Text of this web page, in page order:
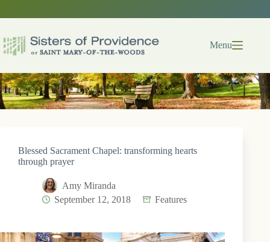
Menu
Blessed Sacrament Chapel: transforming hearts
through prayer
Amy Miranda
September 12, 2018
Features